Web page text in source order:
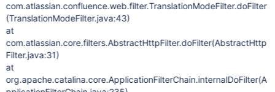
com.atlassian.confluence.web.filter.TranslationModeFilter.doFilter
(TranslationModeFilter.java:43)
at
com.atlassian.core.filters.AbstractHttpFilter.doFilter(AbstractHttp
Filter.java:31)
at
org.apache.catalina.core.ApplicationFilterChain.internalDoFilter(A